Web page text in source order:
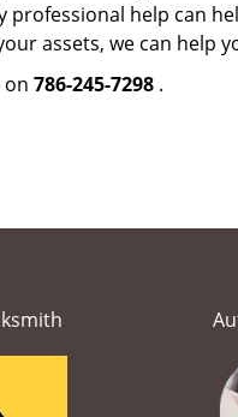
help can
assets, we can help
on 786-245-7298.